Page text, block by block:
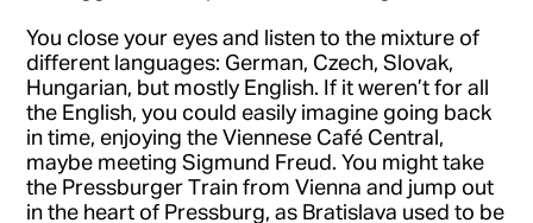
You close your eyes and listen to the mixture of
different languages: German, Czech, Slovak,
Hungarian, but mostly English. If it weren’t for all
the English, you could easily imagine going back
in time, enjoying the Viennese Café Central,
maybe meeting Sigmund Freud. You might take
the Pressburger Train from Vienna and jump out
in the heart of Pressburg, as Bratislava used to be